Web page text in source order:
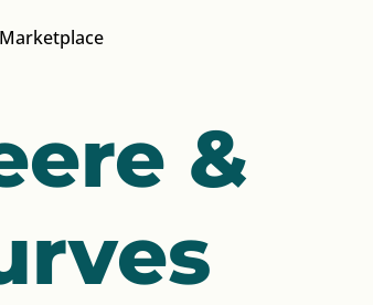
&